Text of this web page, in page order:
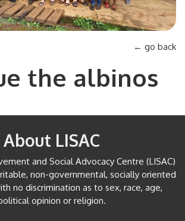
← go back
the albinos
About LISAC
and Social Advocacy Centre (LISAC)
non-governmental, socially oriented
no discrimination as to sex, race, age,
opinion or religion.